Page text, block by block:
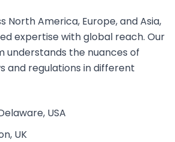
North America, Europe, and Asia,
expertise with global reach. Our
understands the nuances of
and regulations in different
USA
UK